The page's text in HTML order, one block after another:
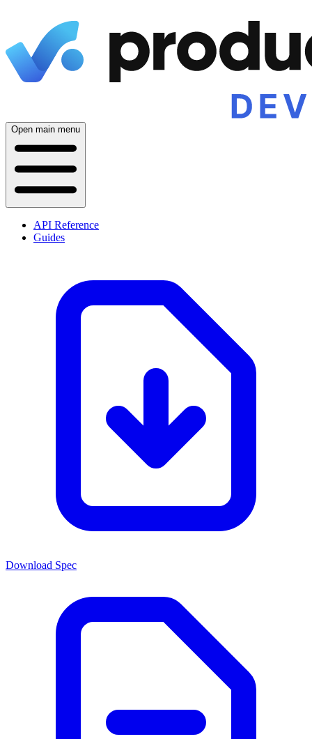
Open main menu
API Reference
Guides
Download Spec